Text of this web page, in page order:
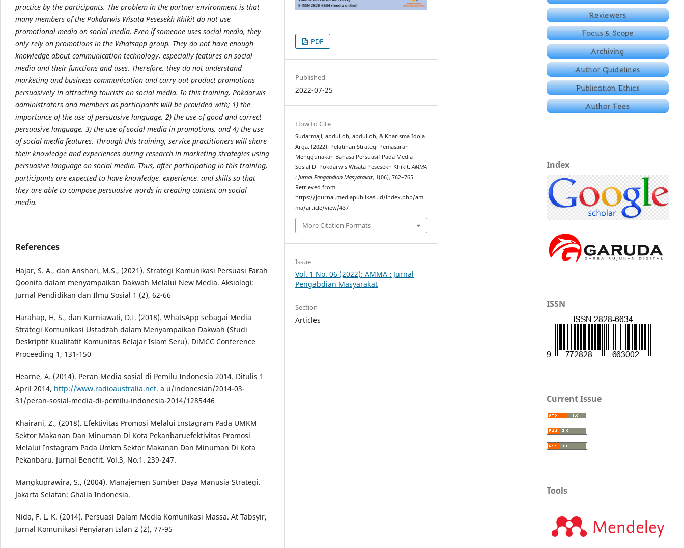
practice by the participants. The problem in the partner environment is that
many members of the Pokdarwis Wisata Pesesekh Khikit do not use
promotional media on social media. Even if someone uses social media, they
only rely on promotions in the Whatsapp group. They do not have enough
knowledge about communication technology, especially features on social
media and their functions and uses. Therefore, they do not understand
marketing and business communication and carry out product promotions
persuasively in attracting tourists on social media. In this training, Pokdarwis
administrators and members as participants will be provided with; 1) the
importance of the use of persuasive language, 2) the use of good and correct
persuasive language, 3) the use of social media in promotions, and 4) the use
of social media features. Through this training, service practitioners will share
their knowledge and experiences during research in marketing strategies using
persuasive language on social media. Thus, after participating in this training,
participants are expected to have knowledge, experience, and skills so that
they are able to compose persuasive words in creating content on social
media.
References
Hajar, S. A., dan Anshori, M.S., (2021). Strategi Komunikasi Persuasi Farah
Qoonita dalam menyampaikan Dakwah Melalui New Media. Aksiologi:
Jurnal Pendidikan dan Ilmu Sosial 1 (2), 62-66
Harahap, H. S., dan Kurniawati, D.I. (2018). WhatsApp sebagai Media
Strategi Komunikasi Ustadzah dalam Menyampaikan Dakwah (Studi
Deskriptif Kualitatif Komunitas Belajar Islam Seru). DiMCC Conference
Proceeding 1, 131-150
Hearne, A. (2014). Peran Media sosial di Pemilu Indonesia 2014. Ditulis 1
April 2014, http://www.radioaustralia.net. a u/indonesian/2014-03-
31/peran-sosial-media-di-pemilu-indonesia-2014/1285446
Khairani, Z., (2018). Efektivitas Promosi Melalui Instagram Pada UMKM
Sektor Makanan Dan Minuman Di Kota Pekanbaruefektivitas Promosi
Melalui Instagram Pada Umkm Sektor Makanan Dan Minuman Di Kota
Pekanbaru. Jurnal Benefit. Vol.3, No.1. 239-247.
Mangkuprawira, S., (2004). Manajemen Sumber Daya Manusia Strategi.
Jakarta Selatan: Ghalia Indonesia.
Nida, F. L. K. (2014). Persuasi Dalam Media Komunikasi Massa. At Tabsyir,
Jurnal Komunikasi Penyiaran Islan 2 (2), 77-95
PDF
Published
2022-07-25
How to Cite
Sudarmaji, abdulloh, abdulloh, & Kharisma Idola
Arga. (2022). Pelatihan Strategi Pemasaran
Menggunakan Bahasa Persuasif Pada Media
Sosial Di Pokdarwis Wisata Pesesekh Khikit.AMMA
: Jurnal Pengabdian Masyarakat, 1(06), 762–765.
Retrieved from
https://journal.mediapublikasi.id/index.php/am
ma/article/view/437
More Citation Formats
Issue
Vol. 1 No. 06 (2022): AMMA : Jurnal
Pengabdian Masyarakat
Section
Articles
Index
ISSN
Current Issue
Tools